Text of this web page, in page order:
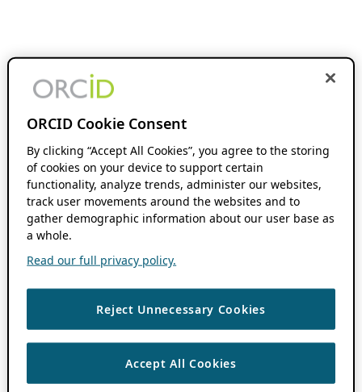
ORCID Cookie Consent
By clicking “Accept All Cookies”, you agree to the storing
of cookies on your device to support certain
functionality, analyze trends, administer our websites,
track user movements around the websites and to
gather demographic information about our user base as
a whole.
Read our full privacy policy.
Reject Unnecessary Cookies
Accept All Cookies